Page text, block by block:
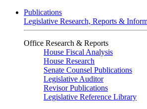
Publications
Legislative Research, Reports &
Office Research & Reports
House Fiscal Analysis
House Research
Senate Counsel Publications
Legislative Auditor
Revisor Publications
Legislative Reference Library